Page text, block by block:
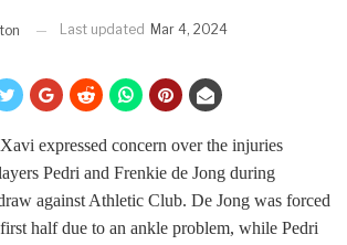
Last updated Mar 4, 2024
expressed concern over the injuries
Pedri and Frenkie de Jong during
against Athletic Club. De Jong was forced
half due to an ankle problem, while Pedri